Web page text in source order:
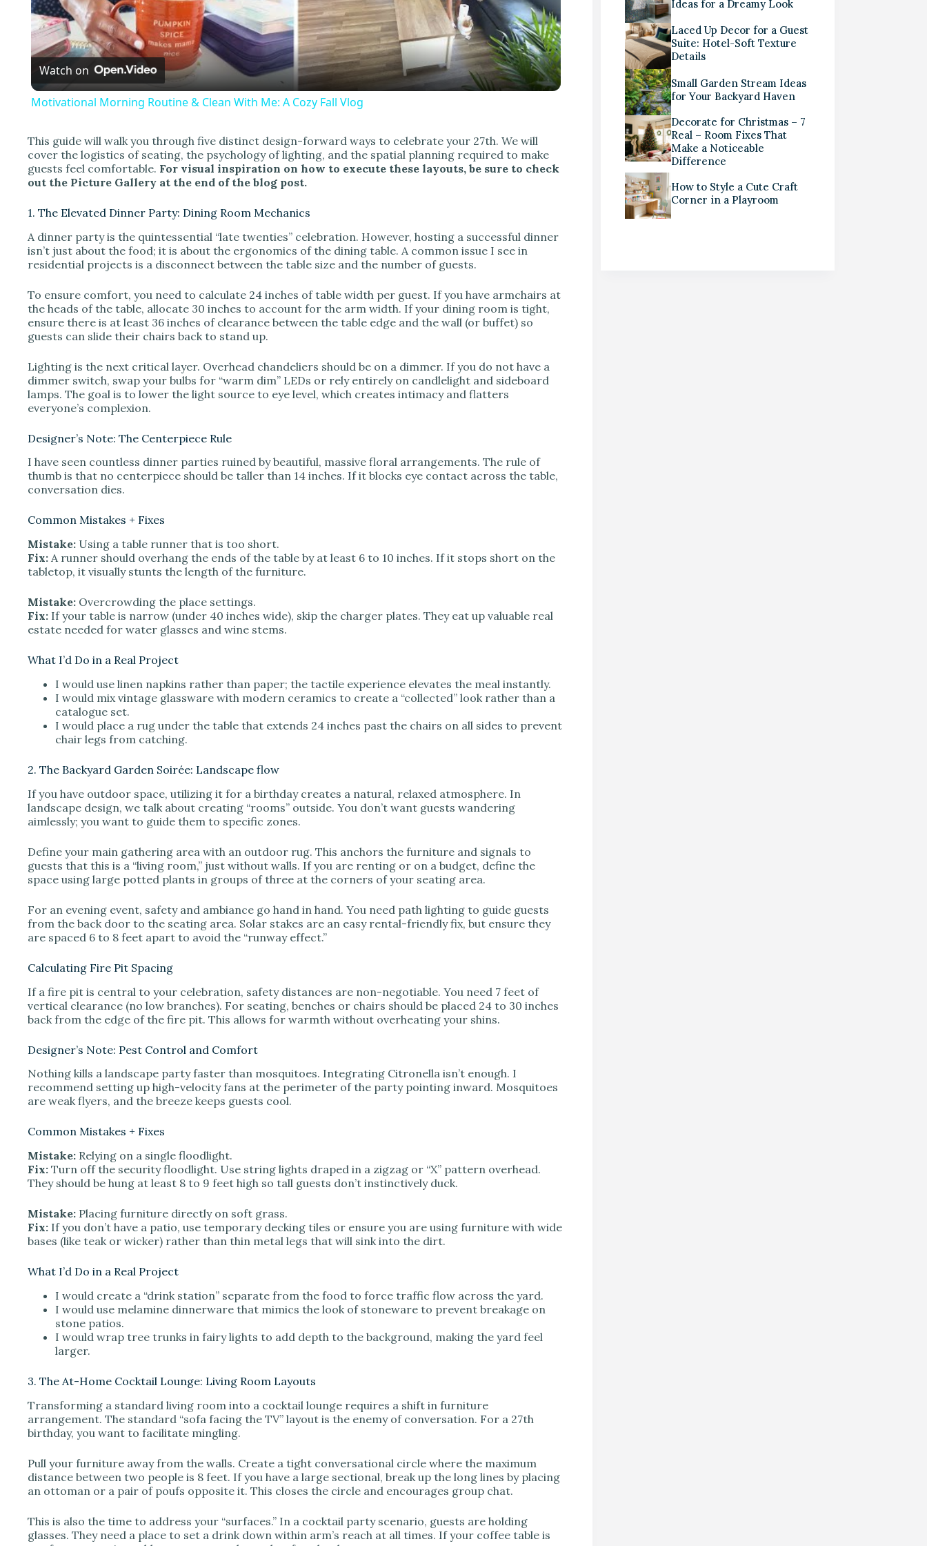
a
y
i
d
e
o
Watch on
Motivational Morning Routine & Clean With Me: A Cozy Fall Vlog
This guide will walk you through five distinct design-forward ways to celebrate your 27th. We will
cover the logistics of seating, the psychology of lighting, and the spatial planning required to make
guests feel comfortable. For visual inspiration on how to execute these layouts, be sure to check
out the Picture Gallery at the end of the blog post.
1. The Elevated Dinner Party: Dining Room Mechanics
A dinner party is the quintessential “late twenties” celebration. However, hosting a successful dinner
isn’t just about the food; it is about the ergonomics of the dining table. A common issue I see in
residential projects is a disconnect between the table size and the number of guests.
To ensure comfort, you need to calculate 24 inches of table width per guest. If you have armchairs at
the heads of the table, allocate 30 inches to account for the arm width. If your dining room is tight,
ensure there is at least 36 inches of clearance between the table edge and the wall (or buffet) so
guests can slide their chairs back to stand up.
Lighting is the next critical layer. Overhead chandeliers should be on a dimmer. If you do not have a
dimmer switch, swap your bulbs for “warm dim” LEDs or rely entirely on candlelight and sideboard
lamps. The goal is to lower the light source to eye level, which creates intimacy and flatters
everyone’s complexion.
Designer’s Note: The Centerpiece Rule
I have seen countless dinner parties ruined by beautiful, massive floral arrangements. The rule of
thumb is that no centerpiece should be taller than 14 inches. If it blocks eye contact across the table,
conversation dies.
Common Mistakes + Fixes
Mistake: Using a table runner that is too short.
Fix: A runner should overhang the ends of the table by at least 6 to 10 inches. If it stops short on the
tabletop, it visually stunts the length of the furniture.
Mistake: Overcrowding the place settings.
Fix: If your table is narrow (under 40 inches wide), skip the charger plates. They eat up valuable real
estate needed for water glasses and wine stems.
What I’d Do in a Real Project
I would use linen napkins rather than paper; the tactile experience elevates the meal instantly.
I would mix vintage glassware with modern ceramics to create a “collected” look rather than a
catalogue set.
I would place a rug under the table that extends 24 inches past the chairs on all sides to prevent
chair legs from catching.
2. The Backyard Garden Soirée: Landscape flow
If you have outdoor space, utilizing it for a birthday creates a natural, relaxed atmosphere. In
landscape design, we talk about creating “rooms” outside. You don’t want guests wandering
aimlessly; you want to guide them to specific zones.
Define your main gathering area with an outdoor rug. This anchors the furniture and signals to
guests that this is a “living room,” just without walls. If you are renting or on a budget, define the
space using large potted plants in groups of three at the corners of your seating area.
For an evening event, safety and ambiance go hand in hand. You need path lighting to guide guests
from the back door to the seating area. Solar stakes are an easy rental-friendly fix, but ensure they
are spaced 6 to 8 feet apart to avoid the “runway effect.”
Calculating Fire Pit Spacing
If a fire pit is central to your celebration, safety distances are non-negotiable. You need 7 feet of
vertical clearance (no low branches). For seating, benches or chairs should be placed 24 to 30 inches
back from the edge of the fire pit. This allows for warmth without overheating your shins.
Designer’s Note: Pest Control and Comfort
Nothing kills a landscape party faster than mosquitoes. Integrating Citronella isn’t enough. I
recommend setting up high-velocity fans at the perimeter of the party pointing inward. Mosquitoes
are weak flyers, and the breeze keeps guests cool.
Common Mistakes + Fixes
Mistake: Relying on a single floodlight.
Fix: Turn off the security floodlight. Use string lights draped in a zigzag or “X” pattern overhead.
They should be hung at least 8 to 9 feet high so tall guests don’t instinctively duck.
Mistake: Placing furniture directly on soft grass.
Fix: If you don’t have a patio, use temporary decking tiles or ensure you are using furniture with wide
bases (like teak or wicker) rather than thin metal legs that will sink into the dirt.
What I’d Do in a Real Project
I would create a “drink station” separate from the food to force traffic flow across the yard.
I would use melamine dinnerware that mimics the look of stoneware to prevent breakage on
stone patios.
I would wrap tree trunks in fairy lights to add depth to the background, making the yard feel
larger.
3. The At-Home Cocktail Lounge: Living Room Layouts
Transforming a standard living room into a cocktail lounge requires a shift in furniture
arrangement. The standard “sofa facing the TV” layout is the enemy of conversation. For a 27th
birthday, you want to facilitate mingling.
Pull your furniture away from the walls. Create a tight conversational circle where the maximum
distance between two people is 8 feet. If you have a large sectional, break up the long lines by placing
an ottoman or a pair of poufs opposite it. This closes the circle and encourages group chat.
This is also the time to address your “surfaces.” In a cocktail party scenario, guests are holding
glasses. They need a place to set a drink down within arm’s reach at all times. If your coffee table is
Ideas for a Dreamy Look
Laced Up Decor for a Guest
Suite: Hotel-Soft Texture
Details
Small Garden Stream Ideas
for Your Backyard Haven
Decorate for Christmas – 7
Real – Room Fixes That
Make a Noticeable
Difference
How to Style a Cute Craft
Corner in a Playroom